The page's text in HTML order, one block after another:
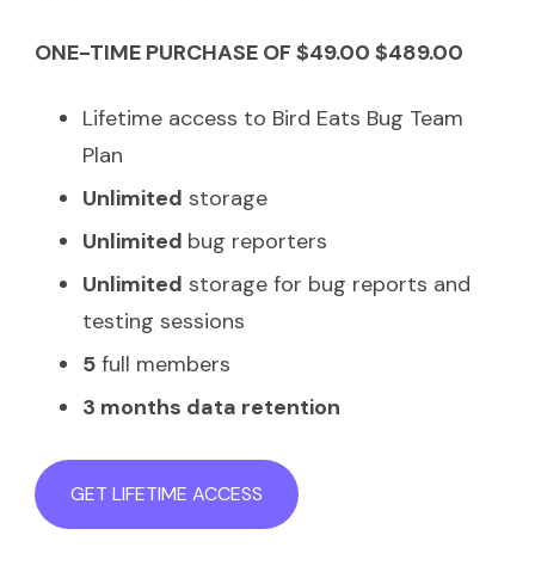
ONE-TIME PURCHASE OF $49.00 $489.00
Lifetime access to Bird Eats Bug Team
Plan
Unlimited storage
Unlimited bug reporters
Unlimited storage for bug reports and
testing sessions
5 full members
3 months data retention
GET LIFETIME ACCESS